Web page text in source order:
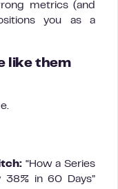
metrics (and
you as a
like them
“How a Series
38% in 60 Days”